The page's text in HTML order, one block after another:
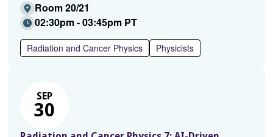
Room 20/21
02:30pm - 03:45pm PT
Radiation and Cancer Physics Physicists
SEP
30